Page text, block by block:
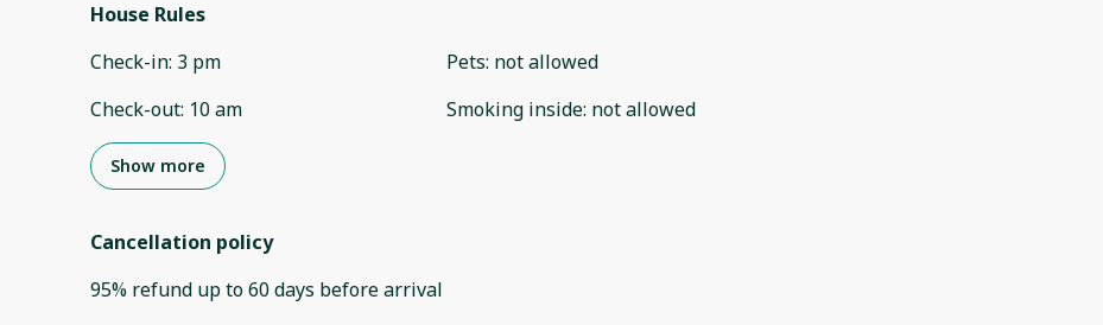
House Rules
Check-in: 3 pm
Check-out: 10 am
Pets: not allowed
Smoking inside: not allowed
Show more
Cancellation policy
95% refund up to60 days beforearrival